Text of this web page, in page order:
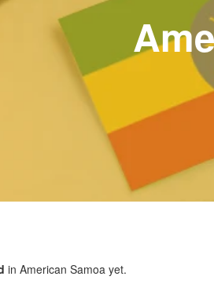
in American Samoa yet.